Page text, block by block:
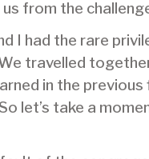
from the
I had the rare
travelled
in the
let’s take a